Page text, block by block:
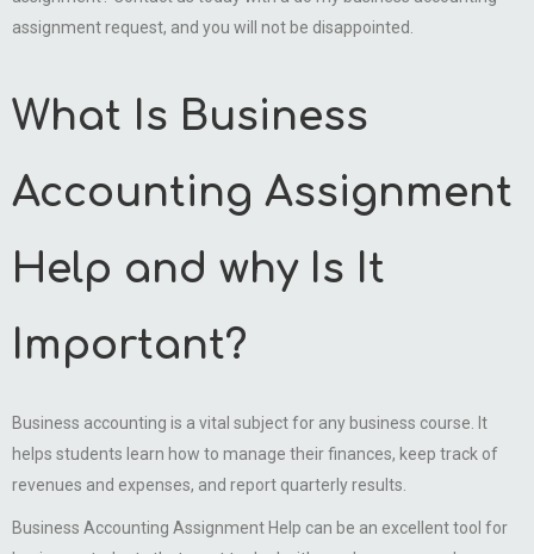
assignment request, and you will not be disappointed.
What Is Business
Accounting Assignment
Help and why Is It
Important?
Business accounting is a vital subject for any business course. It
helps students learn how to manage their finances, keep track of
revenues and expenses, and report quarterly results.
Business Accounting Assignment Help can be an excellent tool for